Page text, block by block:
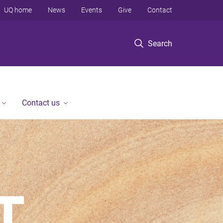
Search
UQ home News Events Give Contact
Contact us